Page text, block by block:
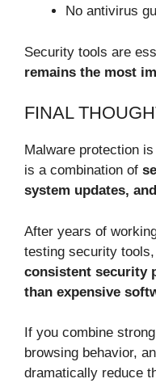
No antivirus
Security tools are
remains the most
FINAL
Malware protection
is a combination of
system updates,
After years of
testing security
consistent security
than expensive
If you combine
browsing behavior,
dramatically reduce